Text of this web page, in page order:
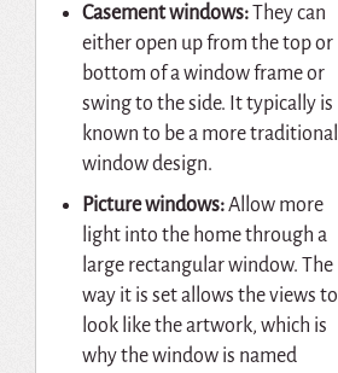
Casement windows:They can
either open up from the top or
bottom of a window frame or
swing to the side. It typically is
known to be a more traditional
window design.
Picture windows:Allow more
light into the home through a
large rectangular window. The
way it is set allows the views to
look like the artwork, which is
why the window is named